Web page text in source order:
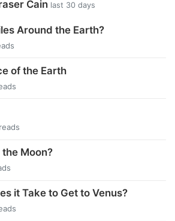
Cain last 30 days
Around the Earth?
of the Earth
Moon?
it Take to Get to Venus?